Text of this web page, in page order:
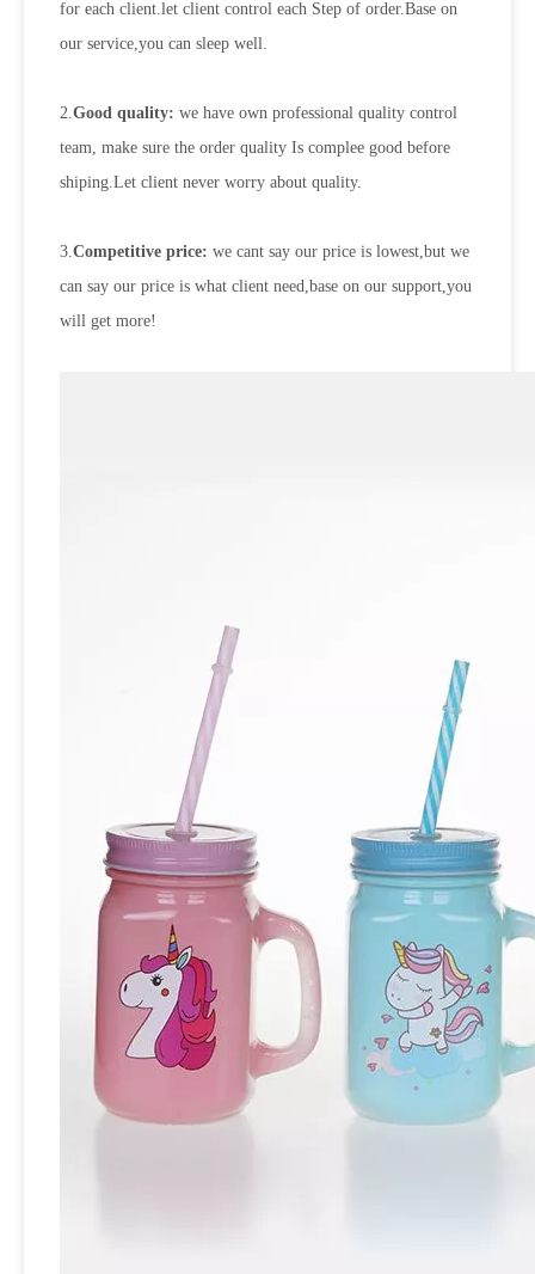
for each client.let client control each Step of order.Base on
our service,you can sleep well.
2.Good quality: we have own professional quality control
team, make sure the order quality Is complee good before
shiping.Let client never worry about quality.
3.Competitive price: we cant say our price is lowest,but we
can say our price is what client need,base on our support,you
will get more!